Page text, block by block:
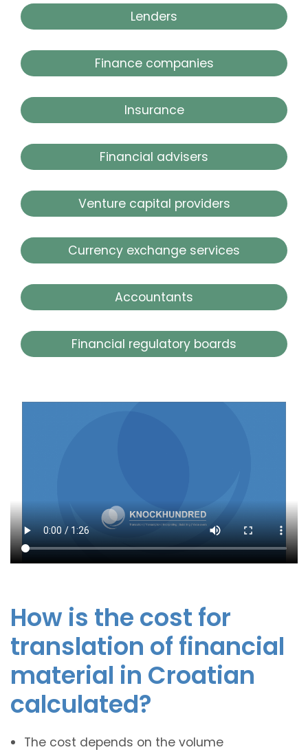
Lenders
Finance companies
Insurance
Financial advisers
Venture capital providers
Currency exchange services
Accountants
Financial regulatory boards
How is the cost for
translation of financial
material in Croatian
calculated?
The cost depends on the volume